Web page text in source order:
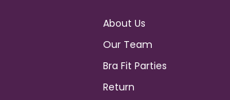
About Us
Our Team
Bra Fit Parties
Return